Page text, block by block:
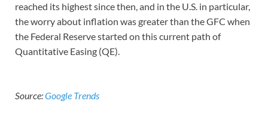
reached its highest since then, and in the U.S. in particular,
the worry about inflation was greater than the GFC when
the Federal Reserve started on this current path of
Quantitative Easing (QE).
Source:Google Trends